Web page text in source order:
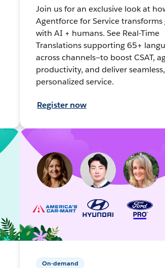
Join us for an exclusive look at
Agentforce for Service transforms
with AI + humans. See Real-Time
Translations supporting 65+
across channels—to boost CSAT,
productivity, and deliver seamless,
personalized service.
Register now
On-demand